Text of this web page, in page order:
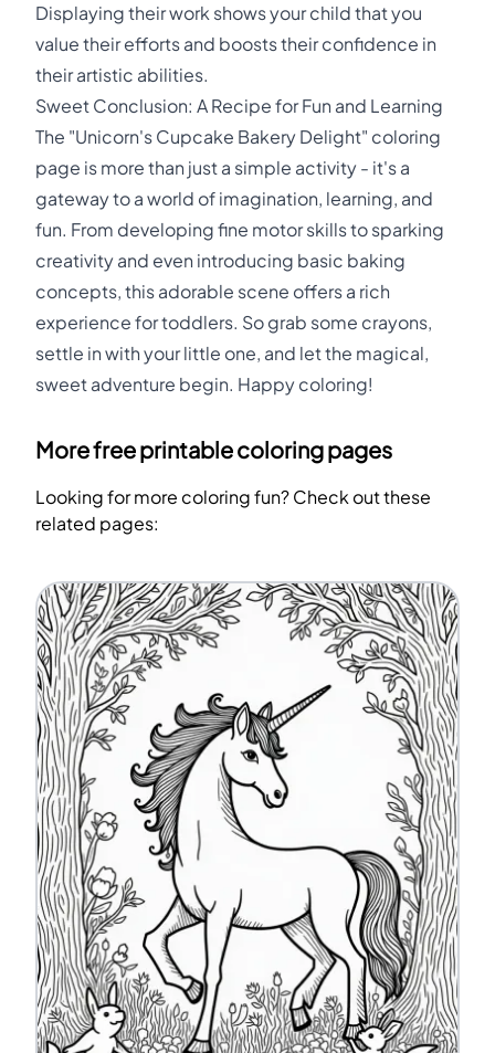
Displaying their work shows your child that you
value their efforts and boosts their confidence in
their artistic abilities.
Sweet Conclusion: A Recipe for Fun and Learning
The "Unicorn's Cupcake Bakery Delight" coloring
page is more than just a simple activity - it's a
gateway to a world of imagination, learning, and
fun. From developing fine motor skills to sparking
creativity and even introducing basic baking
concepts, this adorable scene offers a rich
experience for toddlers. So grab some crayons,
settle in with your little one, and let the magical,
sweet adventure begin. Happy coloring!
More free printable coloring pages
Looking for more coloring fun? Check out these
related pages: